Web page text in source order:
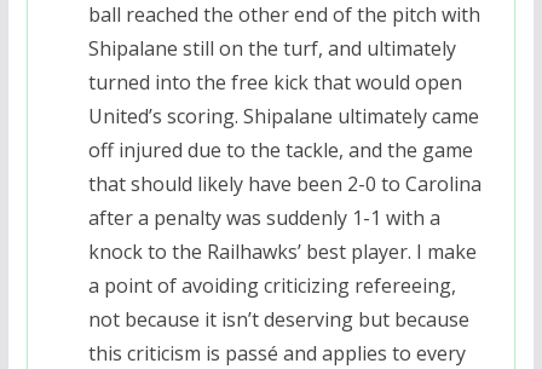
ball reached the other end of the pitch with
Shipalane still on the turf, and ultimately
turned into the free kick that would open
United’s scoring. Shipalane ultimately came
off injured due to the tackle, and the game
that should likely have been 2-0 to Carolina
after a penalty was suddenly 1-1 with a
knock to the Railhawks’ best player. I make
a point of avoiding criticizing refereeing,
not because it isn’t deserving but because
this criticism is passé and applies to every